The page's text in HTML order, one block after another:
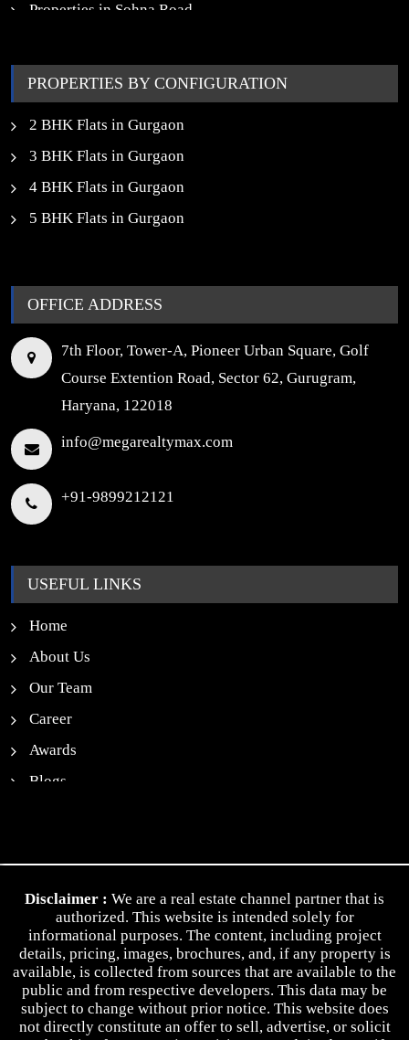
Properties in Sohna Road
OFFICE ADDRESS
7th Floor, Tower-A, Pioneer Urban Square, Golf
Course Extention Road, Sector 62, Gurugram,
Haryana, 122018
info@megarealtymax.com
+91-9899212121
USEFUL LINKS
Home
About Us
Our Team
Career
Awards
Blogs
Terms & Conditions
PROPERTIES BY CONFIGURATION
2 BHK Flats in Gurgaon
3 BHK Flats in Gurgaon
4 BHK Flats in Gurgaon
5 BHK Flats in Gurgaon
Disclaimer : We are a real estate channel partner that is
authorized. This website is intended solely for
informational purposes. The content, including project
details, pricing, images, brochures, and, if any property is
available, is collected from sources that are available to the
public and from respective developers. This data may be
subject to change without prior notice. This website does
not directly constitute an offer to sell, advertise, or solicit